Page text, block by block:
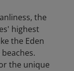
the
highest
the Eden
the unique